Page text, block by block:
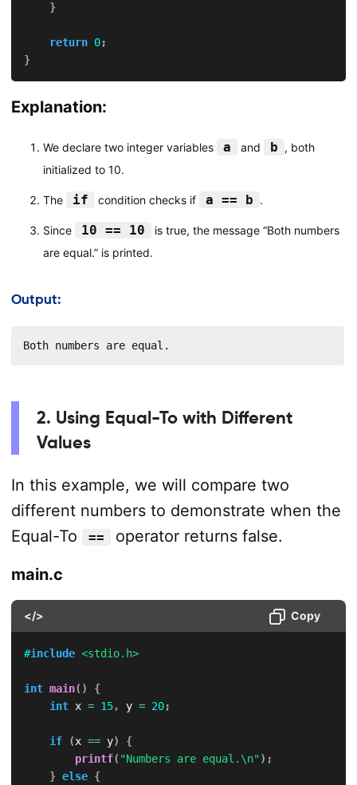
}
return 0;
}
Explanation:
We declare two integer variables a and b , both
initialized to 10.
The if condition checks if a == b .
Since 10 == 10
is true, the message “Both numbers
are equal.” is printed.
Output:
Both numbers are equal.
2. Using Equal-To with Different
Values
In this example, we will compare two
different numbers to demonstrate when the
Equal-To
==
operator returns false.
main.c
</> Copy
#include <stdio.h>
int main( )
{
int x = 15, y = 20;
if (x == y)
{
printf( "Numbers are equal.\n") ;
} else {